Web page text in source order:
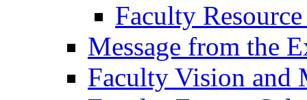
Faculty
Message from the
Faculty Vision and